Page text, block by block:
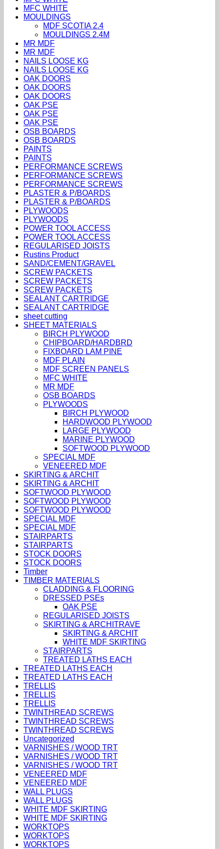
MFC WHITE
MOULDINGS
MDF SCOTIA 2.4
MOULDINGS 2.4M
MR MDF
MR MDF
NAILS LOOSE KG
NAILS LOOSE KG
OAK DOORS
OAK DOORS
OAK DOORS
OAK PSE
OAK PSE
OAK PSE
OSB BOARDS
OSB BOARDS
PAINTS
PAINTS
PERFORMANCE SCREWS
PERFORMANCE SCREWS
PERFORMANCE SCREWS
PLASTER & P/BOARDS
PLASTER & P/BOARDS
PLYWOODS
PLYWOODS
POWER TOOL ACCESS
POWER TOOL ACCESS
REGULARISED JOISTS
Rustins Product
SAND/CEMENT/GRAVEL
SCREW PACKETS
SCREW PACKETS
SCREW PACKETS
SEALANT CARTRIDGE
SEALANT CARTRIDGE
sheet cutting
SHEET MATERIALS
BIRCH PLYWOOD
CHIPBOARD/HARDBRD
FIXBOARD LAM PINE
MDF PLAIN
MDF SCREEN PANELS
MFC WHITE
MR MDF
OSB BOARDS
PLYWOODS
BIRCH PLYWOOD
HARDWOOD PLYWOOD
LARGE PLYWOOD
MARINE PLYWOOD
SOFTWOOD PLYWOOD
SPECIAL MDF
VENEERED MDF
SKIRTING & ARCHIT
SKIRTING & ARCHIT
SOFTWOOD PLYWOOD
SOFTWOOD PLYWOOD
SOFTWOOD PLYWOOD
SPECIAL MDF
SPECIAL MDF
STAIRPARTS
STAIRPARTS
STOCK DOORS
STOCK DOORS
Timber
TIMBER MATERIALS
CLADDING & FLOORING
DRESSED PSEs
OAK PSE
REGULARISED JOISTS
SKIRTING & ARCHITRAVE
SKIRTING & ARCHIT
WHITE MDF SKIRTING
STAIRPARTS
TREATED LATHS EACH
TREATED LATHS EACH
TREATED LATHS EACH
TRELLIS
TRELLIS
TRELLIS
TWINTHREAD SCREWS
TWINTHREAD SCREWS
TWINTHREAD SCREWS
Uncategorized
VARNISHES / WOOD TRT
VARNISHES / WOOD TRT
VARNISHES / WOOD TRT
VENEERED MDF
VENEERED MDF
WALL PLUGS
WALL PLUGS
WHITE MDF SKIRTING
WHITE MDF SKIRTING
WORKTOPS
WORKTOPS
WORKTOPS